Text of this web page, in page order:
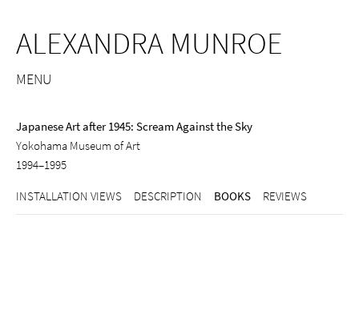
ALEXANDRA MUNROE
MENU
Japanese Art after 1945: Scream Against the Sky
Yokohama Museum of Art
1994–1995
INSTALLATION VIEWS DESCRIPTION BOOKS REVIEWS